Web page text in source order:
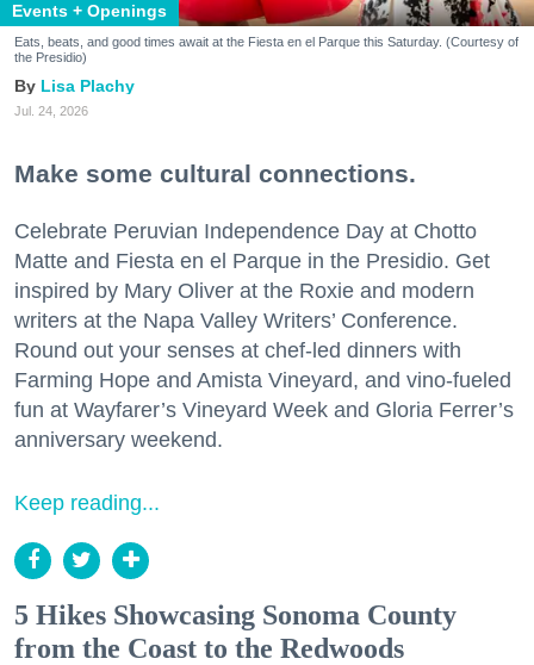
Events + Openings
Eats, beats, and good times await at the Fiesta en el Parque this Saturday. (Courtesy of
the Presidio)
Lisa Plachy
Jul. 24, 2026
Make some cultural connections.
Celebrate Peruvian Independence Day at Chotto
Matte and Fiesta en el Parque in the Presidio. Get
inspired by Mary Oliver at the Roxie and modern
writers at the Napa Valley Writers’ Conference.
Round out your senses at chef-led dinners with
Farming Hope and Amista Vineyard, and vino-fueled
fun at Wayfarer’s Vineyard Week and Gloria Ferrer’s
anniversary weekend.
Keep reading...
5 Hikes Showcasing Sonoma County
from the Coast to the Redwoods